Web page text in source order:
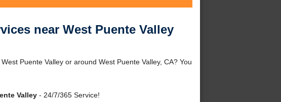
near West Puente Valley
Puente Valley or around West Puente Valley, CA? You
Valley- 24/7/365 Service!